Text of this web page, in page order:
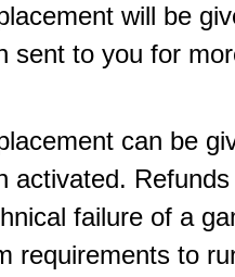
will be
sent to you for
can be
activated.
failure of a
requirements to